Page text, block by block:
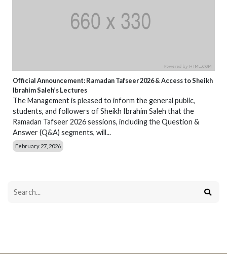
Official Announcement: Ramadan Tafseer 2026 & Access to Sheikh
Ibrahim Saleh’s Lectures
The Management is pleased to inform the general public,
students, and followers of Sheikh Ibrahim Saleh that the
Ramadan Tafseer 2026 sessions, including the Question &
Answer (Q&A) segments, will...
February 27, 2026